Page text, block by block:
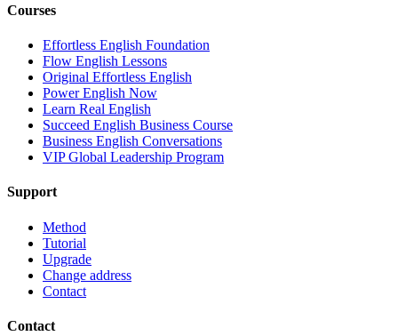
Courses
Effortless English Foundation
Flow English Lessons
Original Effortless English
Power English Now
Learn Real English
Succeed English Business Course
Business English Conversations
VIP Global Leadership Program
Support
Method
Tutorial
Upgrade
Change address
Contact
Contact